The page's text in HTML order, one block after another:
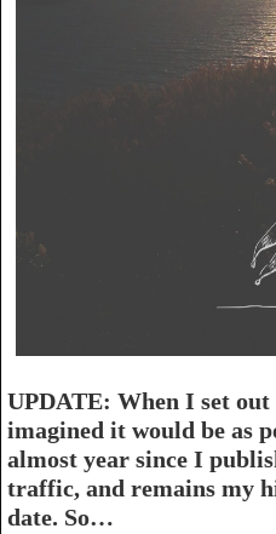
UPDATE: When I set
imagined it would be as
almost year since I
traffic, and remains my
date. So…